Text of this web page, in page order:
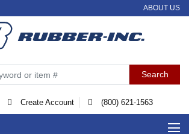
ABOUT US
Create Account (800) 621-1563